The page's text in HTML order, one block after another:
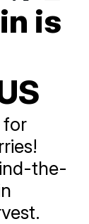
is
for
the-